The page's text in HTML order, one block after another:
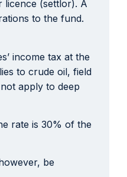
licence (settlor). A
to the fund.
income tax at the
to crude oil, field
apply to deep
rate is 30% of the
be